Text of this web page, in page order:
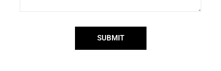
SUBMIT